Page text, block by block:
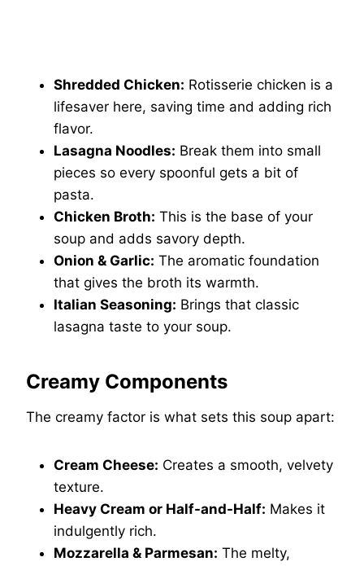
Shredded Chicken: Rotisserie chicken is a
lifesaver here, saving time and adding rich
flavor.
Lasagna Noodles: Break them into small
pieces so every spoonful gets a bit of
pasta.
Chicken Broth: This is the base of your
soup and adds savory depth.
Onion & Garlic: The aromatic foundation
that gives the broth its warmth.
Italian Seasoning: Brings that classic
lasagna taste to your soup.
Creamy Components
The creamy factor is what sets this soup apart:
Cream Cheese: Creates a smooth, velvety
texture.
Heavy Cream or Half-and-Half: Makes it
indulgently rich.
Mozzarella & Parmesan: The melty,